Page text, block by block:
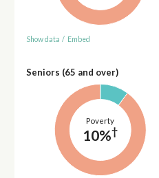
Show data / Embed
Seniors (65 and over)
Poverty
10%†